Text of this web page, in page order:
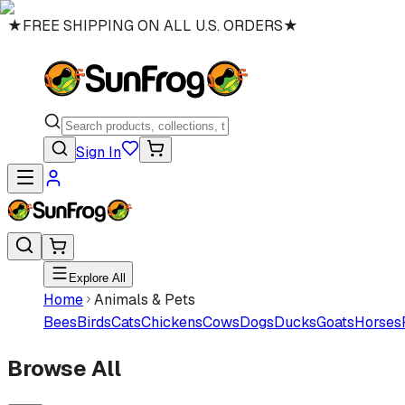
★FREE SHIPPING ON ALL U.S. ORDERS★
Sign In
Explore All
Home Animals & Pets
BeesBirdsCatsChickensCowsDogsDucksGoatsHorses
Browse All